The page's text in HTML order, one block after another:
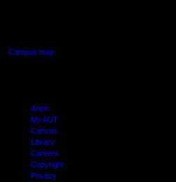
Campus map
Arion
My AUT
Canvas
Library
Careers
Copyright
Privacy